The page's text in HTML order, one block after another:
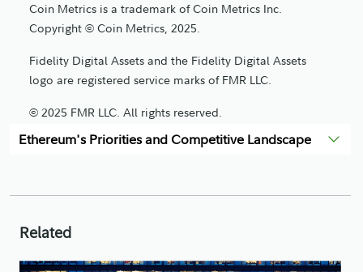
Ethereum's Priorities and Competitive Landscape
Coin Metrics is a trademark of Coin Metrics Inc.
Copyright © Coin Metrics, 2025.
Fidelity Digital Assets and the Fidelity Digital Assets
logo are registered service marks of FMR LLC.
© 2025 FMR LLC. All rights reserved.
1193482.2.0
Related